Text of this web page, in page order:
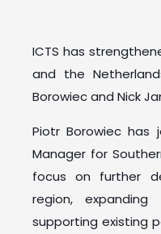
ICTS has
and the
Borowiec and Nick
Piotr Borowiec has
Manager for
focus on further
region,
supporting existing